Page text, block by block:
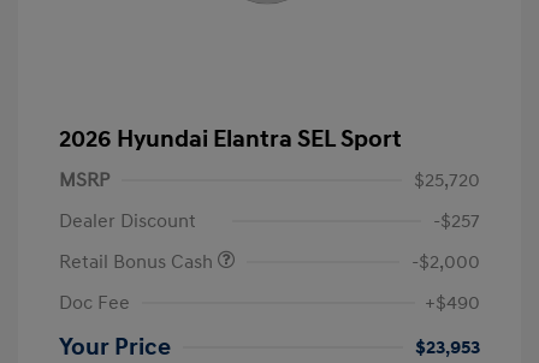
2026 Hyundai Elantra SEL Sport
MSRP
$25,720
Dealer Discount
-$257
Retail Bonus Cash
-$2,000
Doc Fee
+$490
Your Price $23,953